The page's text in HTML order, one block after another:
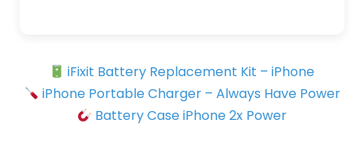
iFixit Battery Replacement Kit – iPhone
iPhone Portable Charger – Always Have Power
Battery Case iPhone 2x Power